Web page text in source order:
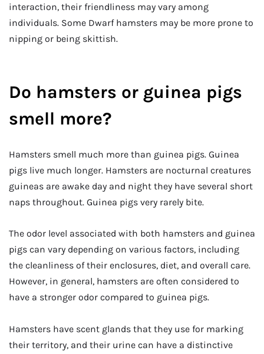
interaction, their friendliness may vary among
individuals. Some Dwarf hamsters may be more prone to
nipping or being skittish.
Do hamsters or guinea pigs
smell more?
Hamsters smell much more than guinea pigs. Guinea
pigs live much longer. Hamsters are nocturnal creatures
guineas are awake day and night they have several short
naps throughout. Guinea pigs very rarely bite.
The odor level associated with both hamsters and guinea
pigs can vary depending on various factors, including
the cleanliness of their enclosures, diet, and overall care.
However, in general, hamsters are often considered to
have a stronger odor compared to guinea pigs.
Hamsters have scent glands that they use for marking
their territory, and their urine can have a distinctive